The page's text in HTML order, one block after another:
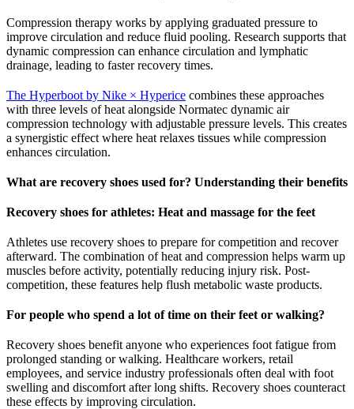
Compression therapy works by applying graduated pressure to
improve circulation and reduce fluid pooling. Research supports that
dynamic compression can enhance circulation and lymphatic
drainage, leading to faster recovery times.
The Hyperboot by Nike × Hyperice combines these approaches
with three levels of heat alongside Normatec dynamic air
compression technology with adjustable pressure levels. This creates
a synergistic effect where heat relaxes tissues while compression
enhances circulation.
What are recovery shoes used for? Understanding their benefits
Recovery shoes for athletes: Heat and massage for the feet
Athletes use recovery shoes to prepare for competition and recover
afterward. The combination of heat and compression helps warm up
muscles before activity, potentially reducing injury risk. Post-
competition, these features help flush metabolic waste products.
For people who spend a lot of time on their feet or walking?
Recovery shoes benefit anyone who experiences foot fatigue from
prolonged standing or walking. Healthcare workers, retail
employees, and service industry professionals often deal with foot
swelling and discomfort after long shifts. Recovery shoes counteract
these effects by improving circulation.